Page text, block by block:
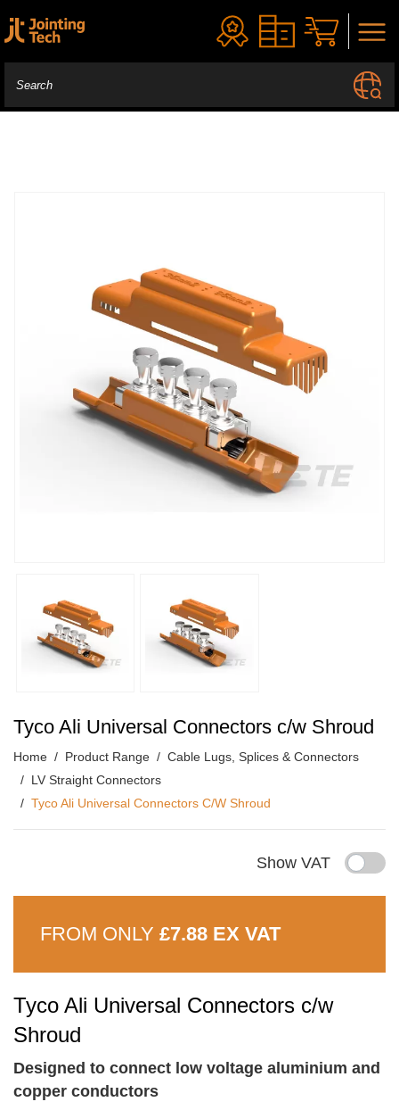
Tyco Ali Universal Connectors c/w Shroud
Home Product Range
Cable Lugs, Splices & Connectors
LV Straight Connectors
Tyco Ali Universal Connectors C/w Shroud
Show VAT
FROM ONLY £7.88 EX VAT
Tyco Ali Universal Connectors c/w
Shroud
Designed to connect low voltage aluminium and
copper conductors